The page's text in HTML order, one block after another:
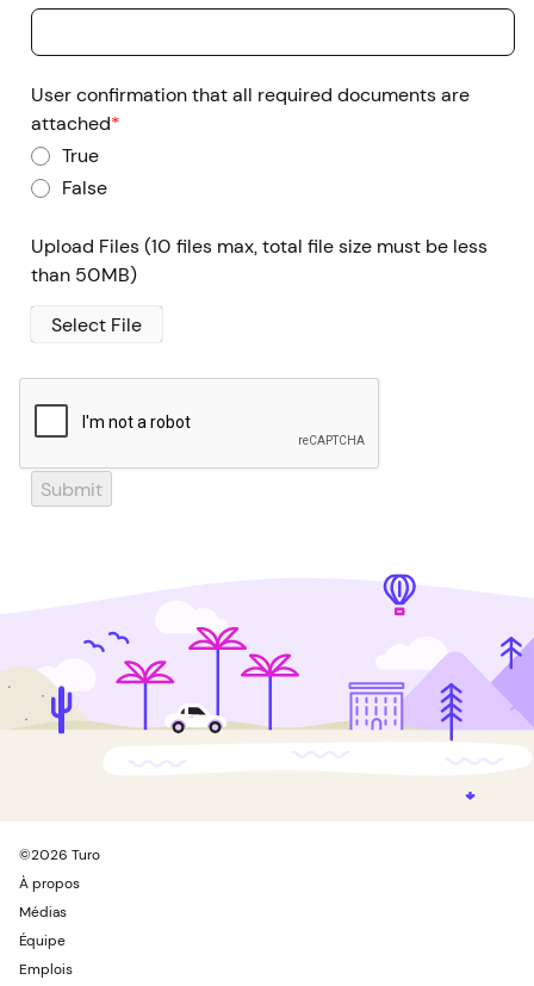
User confirmation that all required documents are
attached*
True
False
Upload Files (10 files max, total file size must be less
than 50MB)
Select File
Submit
©2026 Turo
À propos
Médias
Équipe
Emplois